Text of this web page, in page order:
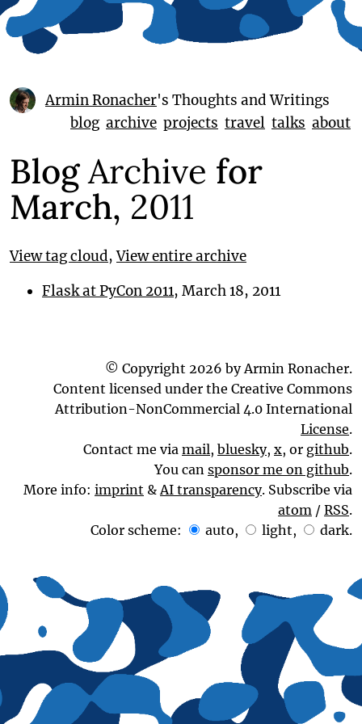
Armin Ronacher's Thoughts and Writings
blog archive projects travel talks about
BlogArchive for
March, 2011
View tag cloud,View entire archive
Flask at PyCon 2011, March 18, 2011
© Copyright 2026 by Armin Ronacher.
Content licensed under the Creative Commons
Attribution-NonCommercial 4.0 International
License.
Contact me via mail, bluesky, x, or github.
You can sponsor me on github.
More info: imprint &AI transparency. Subscribe via
atom / RSS.
Color scheme:
auto, light, dark.